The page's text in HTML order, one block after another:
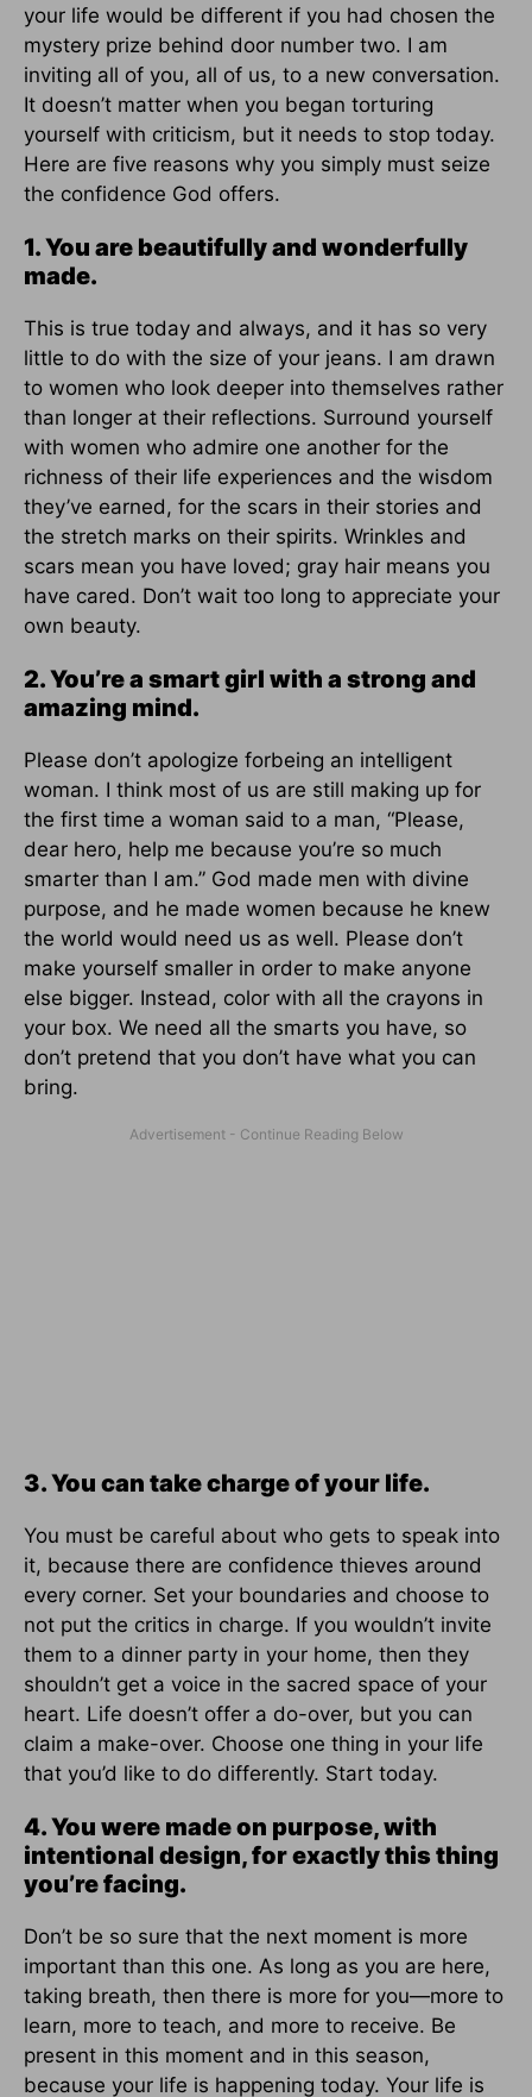
your life would be different if you had chosen the
mystery prize behind door number two. I am
inviting all of you, all of us, to a new conversation.
It doesn’t matter when you began torturing
yourself with criticism, but it needs to stop today.
Here are five reasons why you simply must seize
the confidence God offers.
1. You are beautifully and wonderfully
made.
This is true today and always, and it has so very
little to do with the size of your jeans. I am drawn
to women who look deeper into themselves rather
than longer at their reflections. Surround yourself
with women who admire one another for the
richness of their life experiences and the wisdom
they’ve earned, for the scars in their stories and
the stretch marks on their spirits. Wrinkles and
scars mean you have loved; gray hair means you
have cared. Don’t wait too long to appreciate your
own beauty.
2. You’re a smart girl with a strong and
amazing mind.
Please don’t apologize forbeing an intelligent
woman. I think most of us are still making up for
the first time a woman said to a man, “Please,
dear hero, help me because you’re so much
smarter than I am.” God made men with divine
purpose, and he made women because he knew
the world would need us as well. Please don’t
make yourself smaller in order to make anyone
else bigger. Instead, color with all the crayons in
your box. We need all the smarts you have, so
don’t pretend that you don’t have what you can
bring.
3. You can take charge of your life.
You must be careful about who gets to speak into
it, because there are confidence thieves around
every corner. Set your boundaries and choose to
not put the critics in charge. If you wouldn’t invite
them to a dinner party in your home, then they
shouldn’t get a voice in the sacred space of your
heart. Life doesn’t offer a do-over, but you can
claim a make-over. Choose one thing in your life
that you’d like to do differently. Start today.
4. You were made on purpose, with
intentional design, for exactly this thing
you’re facing.
Don’t be so sure that the next moment is more
important than this one. As long as you are here,
taking breath, then there is more for you—more to
learn, more to teach, and more to receive. Be
present in this moment and in this season,
because your life is happening today. Your life is